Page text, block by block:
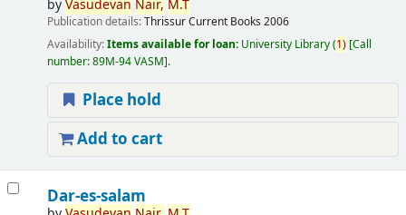
byVasudevan Nair, M.T
Publication details:ThrissurCurrent Books 2006
Availability:Items available for loan: University Library(1) Call
number:89M-94 VASM .
Place hold
Add to cart
Dar-es-salam